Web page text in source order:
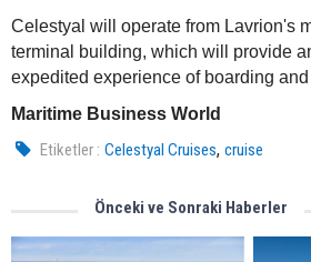
Celestyal will operate from Lavrion's
terminal building, which will provide
expedited experience of boarding
Maritime Business World
Etiketler : Celestyal Cruises,cruise
Önceki ve Sonraki Haberler